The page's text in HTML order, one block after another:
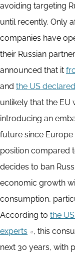
avoiding targeting
until recently. Only
companies have
their Russian
announced that it
and the US
unlikely that the EU
introducing an
future since
position compared
decides to ban
economic growth
consumption,
According to the
experts
, this
next 30 years, with